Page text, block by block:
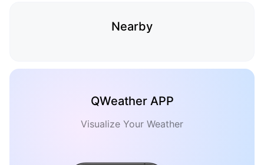
Nearby
QWeather APP
Visualize Your Weather